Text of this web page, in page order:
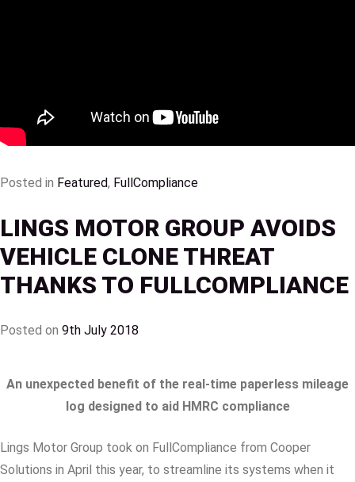
Posted in Featured, FullCompliance
LINGS MOTOR GROUP AVOIDS
VEHICLE CLONE THREAT
THANKS TO FULLCOMPLIANCE
Posted on 9th July 2018
An unexpected benefit of the real-time paperless mileage
log designed to aid HMRC compliance
Lings Motor Group took on FullCompliance from Cooper
Solutions in April this year, to streamline its systems when it